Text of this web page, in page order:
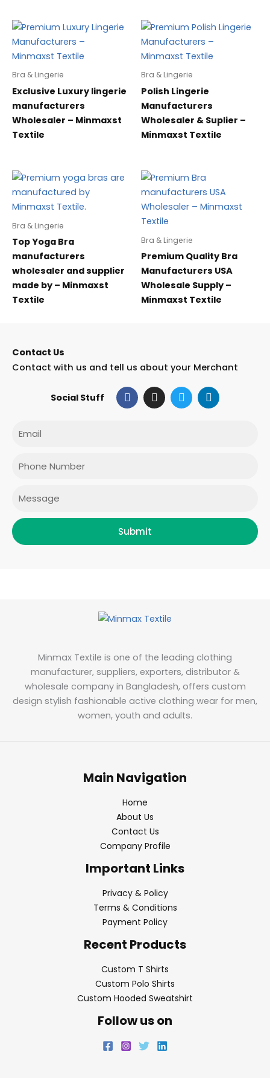
Bra & Lingerie
Exclusive Luxury lingerie
manufacturers
Wholesaler – Minmaxst
Textile
Bra & Lingerie
Polish Lingerie
Manufacturers
Wholesaler & Suplier –
Minmaxst Textile
Bra & Lingerie
Top Yoga Bra
manufacturers
wholesaler and supplier
made by – Minmaxst
Textile
Bra & Lingerie
Premium Quality Bra
Manufacturers USA
Wholesale Supply –
Minmaxst Textile
Contact Us
Contact with us and tell us about your Merchant
Social Stuff F
a
c
I
n
s
T
w
i
L
i
n
Submit
Minmax Textile is one of the leading clothing
manufacturer, suppliers, exporters, distributor &
wholesale company in Bangladesh, offers custom
design stylish fashionable active clothing wear for men,
women, youth and adults.
Main Navigation
Home
About Us
Contact Us
Company Profile
Important Links
Privacy & Policy
Terms & Conditions
Payment Policy
Recent Products
Custom T Shirts
Custom Polo Shirts
Custom Hooded Sweatshirt
Follow us on